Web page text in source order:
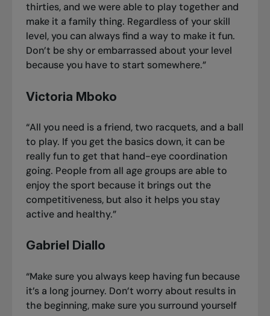
thirties, and we were able to play together and
make it a family thing. Regardless of your skill
level, you can always find a way to make it fun.
Don’t be shy or embarrassed about your level
because you have to start somewhere.”
Victoria Mboko
“All you need is a friend, two racquets, and a ball
to play. If you get the basics down, it can be
really fun to get that hand-eye coordination
going. People from all age groups are able to
enjoy the sport because it brings out the
competitiveness, but also it helps you stay
active and healthy.”
Gabriel Diallo
“Make sure you always keep having fun because
it’s a long journey. Don’t worry about results in
the beginning, make sure you surround yourself